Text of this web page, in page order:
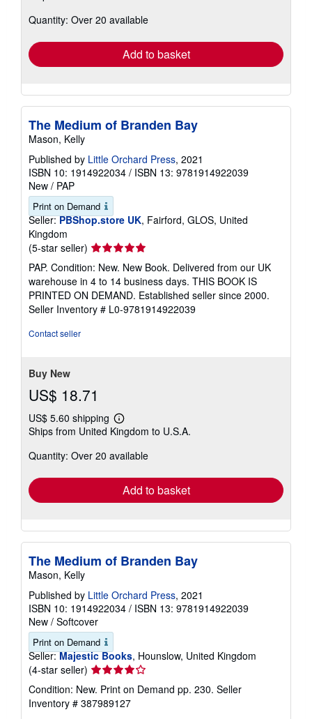
shipping
Quantity: Over 20 available
Add to basket
The Medium of Branden Bay
Mason, Kelly
Published by Little Orchard Press, 2021
ISBN 10: 1914922034 / ISBN 13: 9781914922039
New / PAP
Print on Demand
Seller: PBShop.store UK, Fairford, GLOS, United
Kingdom
(5-star seller) Seller
rating
5
out
of
5
PAP. Condition: New. New Book. Delivered from our UK
warehouse in 4 to 14 business days. THIS BOOK IS
PRINTED ON DEMAND. Established seller since 2000.
Seller Inventory # L0-9781914922039
Contact seller
Buy New
US$ 18.71
US$ 5.60 shipping
Learn
more
shipping
Ships from United Kingdom to U.S.A.
Quantity: Over 20 available
Add to basket
The Medium of Branden Bay
Mason, Kelly
Published by Little Orchard Press, 2021
ISBN 10: 1914922034 / ISBN 13: 9781914922039
New / Softcover
Print on Demand
Seller: Majestic Books, Hounslow, United Kingdom
(4-star seller) Seller
rating
4
out
Condition: New. Print on Demand pp. 230. Seller
Inventory # 387989127